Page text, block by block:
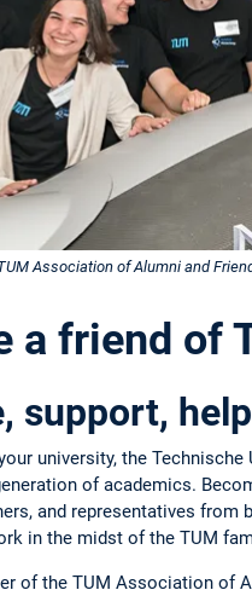
Association of Alumni and
a friend of
support,
university, the
of academics.
and representatives
in the midst of the TUM
of the TUM Association of